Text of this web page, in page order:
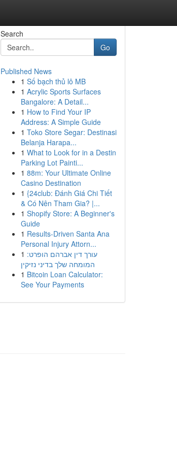
Search
Go
Published News
1 Số bạch thủ lô MB
1 Acrylic Sports Surfaces
Bangalore: A Detail...
1 How to Find Your IP
Address: A Simple Guide
1 Toko Store Segar: Destinasi
Belanja Harapa...
1 What to Look for in a Destin
Parking Lot Painti...
1 88m: Your Ultimate Online
Casino Destination
1 {24club: Đánh Giá Chi Tiết
& Có Nên Tham Gia? |...
1 Shopify Store: A Beginner's
Guide
1 Results-Driven Santa Ana
Personal Injury Attorn...
1 עורך דין אברהם הופרט:
המומחה שלך בדיני נזיקין
1 Bitcoin Loan Calculator:
See Your Payments